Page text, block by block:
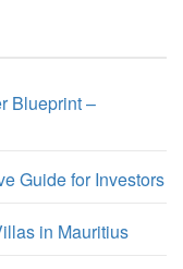
Blueprint –
Guide for Investors
in Mauritius